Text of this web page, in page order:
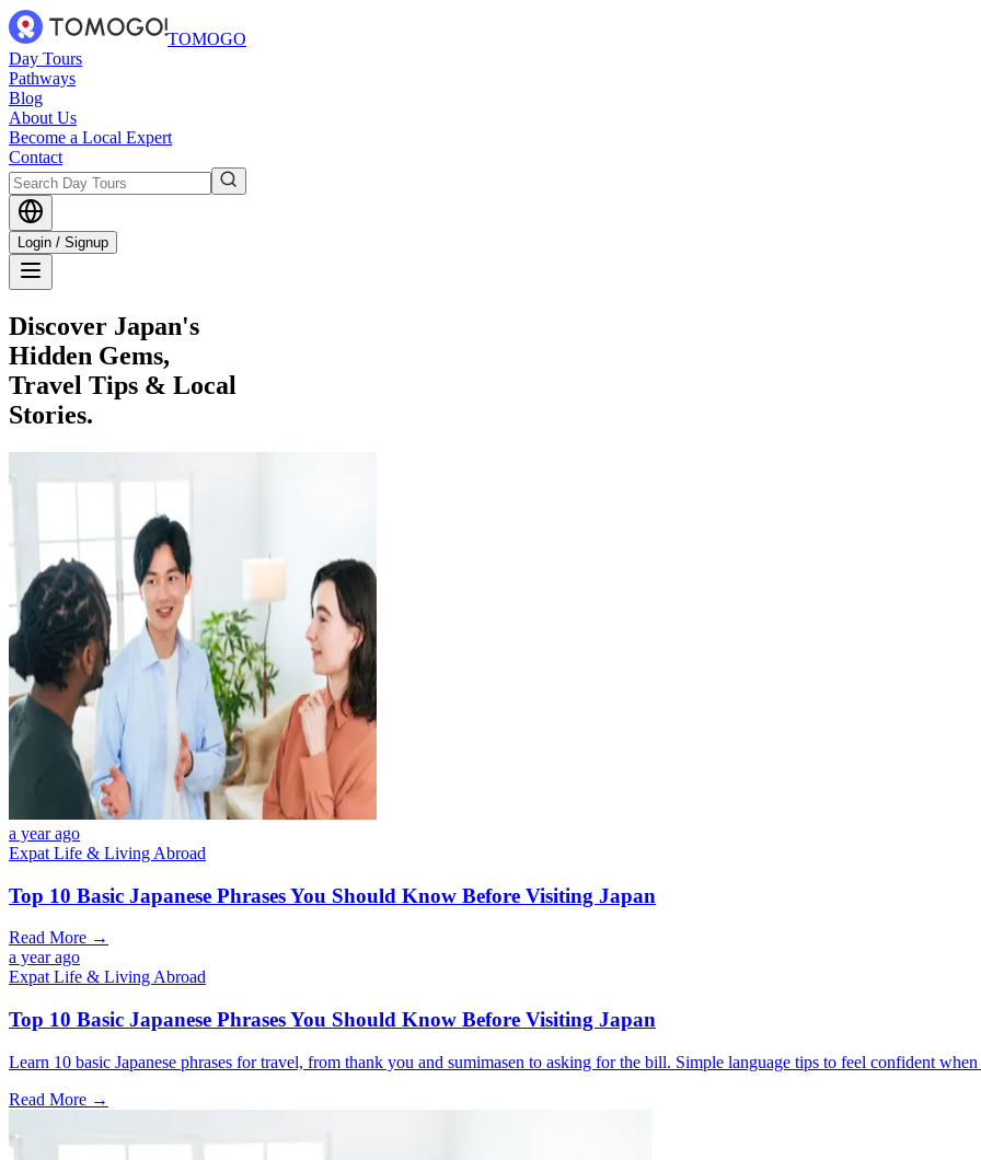
TOMOGO
Day Tours
Pathways
Blog
About Us
Become a Local Expert
Contact
Login / Signup
Discover Japan's
Hidden Gems,
Travel Tips & Local
Stories.
a year ago
Expat Life & Living Abroad
Top 10 Basic Japanese Phrases You Should Know Before Visiting Japan
Read More →
a year ago
Expat Life & Living Abroad
Top 10 Basic Japanese Phrases You Should Know Before Visiting Japan
Learn 10 basic Japanese phrases for travel, from thank you and sumimasen to asking for the bill. Simple language tips to feel confident
Read More →